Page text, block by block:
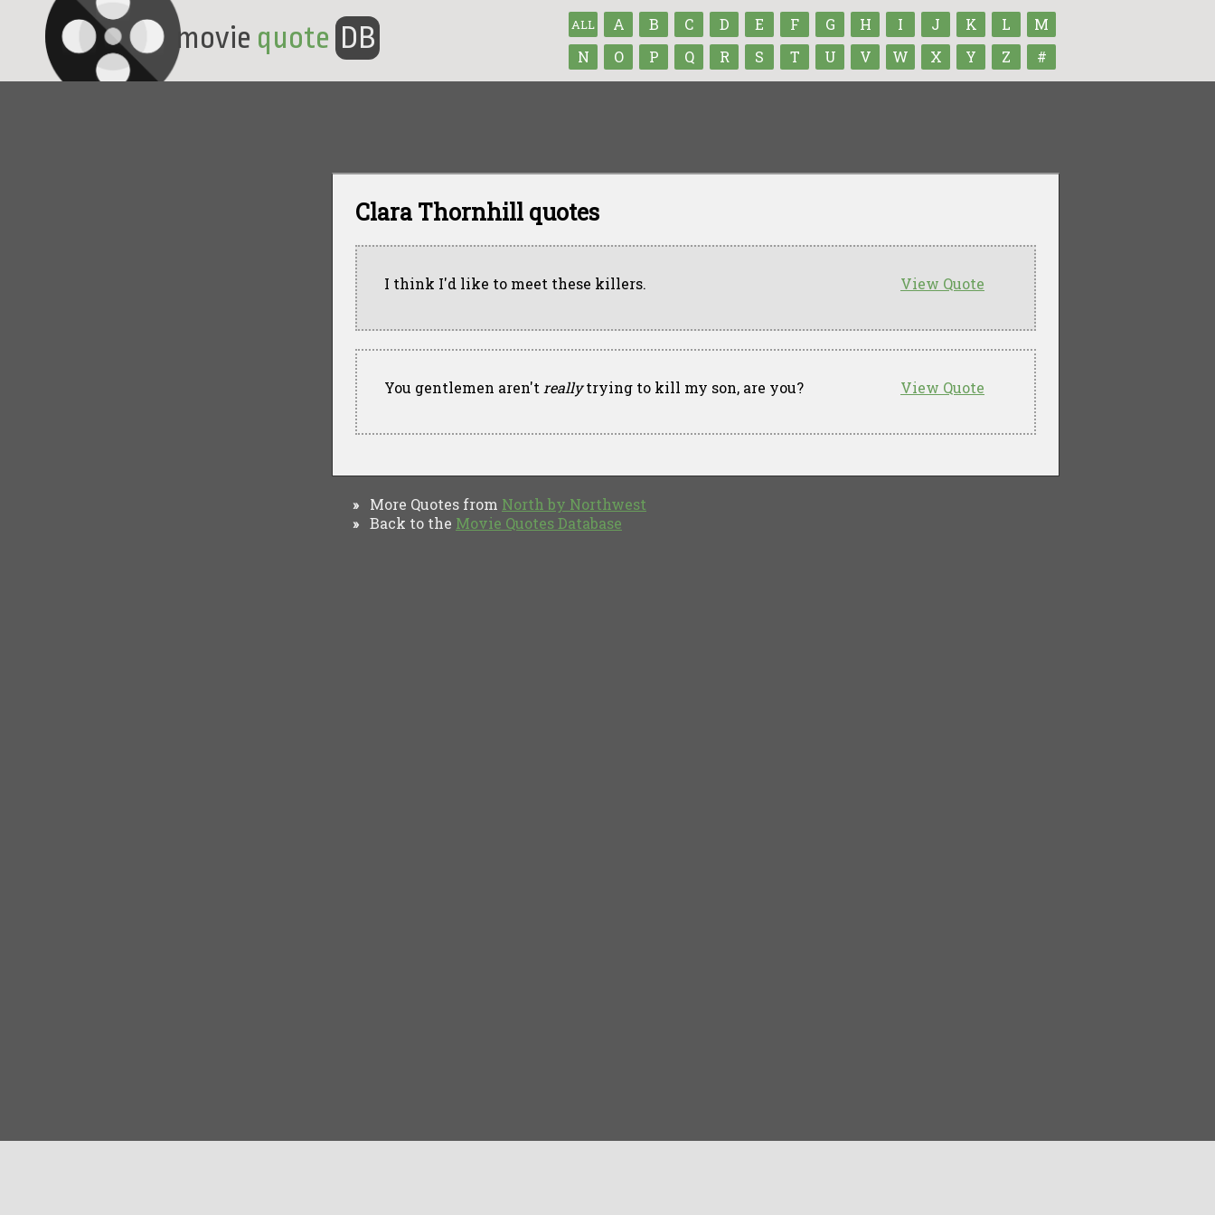
ALL A B C D E F G H I J K L
M
N
O P Q R S T U V W X Y Z #
movie quote DB
Clara Thornhill quotes
View Quote
I think I'd like to meet these killers.
View Quote
You gentlemen aren't reallytrying to kill my son, are you?
» More Quotes from North by Northwest
» Back to the Movie Quotes Database